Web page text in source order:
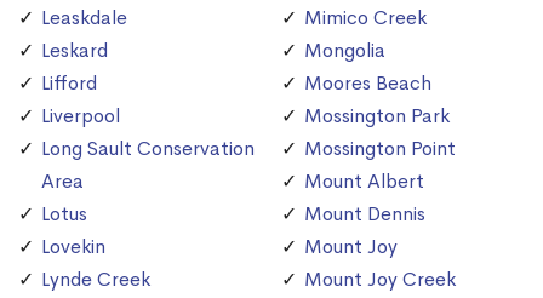
Leaskdale
Leskard
Lifford
Liverpool
Long Sault Conservation
Area
Lotus
Lovekin
Lynde Creek
Mimico Creek
Mongolia
Moores Beach
Mossington Park
Mossington Point
Mount Albert
Mount Dennis
Mount Joy
Mount Joy Creek